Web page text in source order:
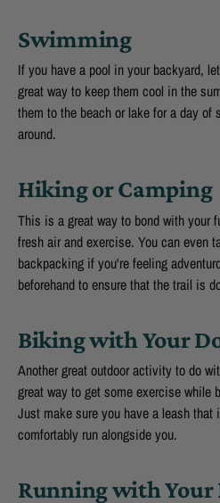
Swimming
If you have a pool in your backyard,
great way to keep them cool in the
them to the beach or lake for a day of
around.
Hiking or Camping
This is a great way to bond with your
fresh air and exercise. You can even
backpacking if you're feeling
beforehand to ensure that the trail is
Biking with Your
Another great outdoor activity to do
great way to get some exercise while
Just make sure you have a leash that
comfortably run alongside you.
Running with Your